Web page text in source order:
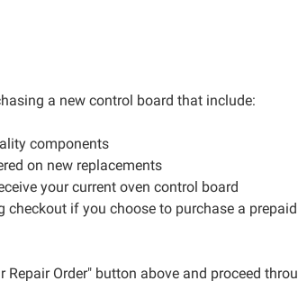
a new control board that include:
components
on new replacements
your current oven control board
if you choose to purchase a
Order" button above and proceed